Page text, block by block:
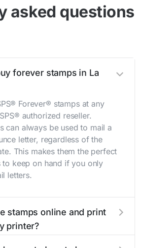
asked questions
forever stamps in La
Forever® stamps at any
authorized reseller.
can always be used to mail a
letter, regardless of the
This makes them the perfect
to keep on hand if you only
letters.
stamps online and print
printer?